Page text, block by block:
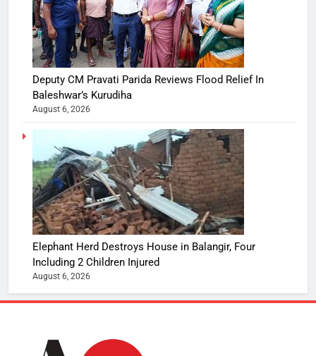
Deputy CM Pravati Parida Reviews Flood Relief In
Baleshwar’s Kurudiha
August 6, 2026
Elephant Herd Destroys House in Balangir, Four
Including 2 Children Injured
August 6, 2026